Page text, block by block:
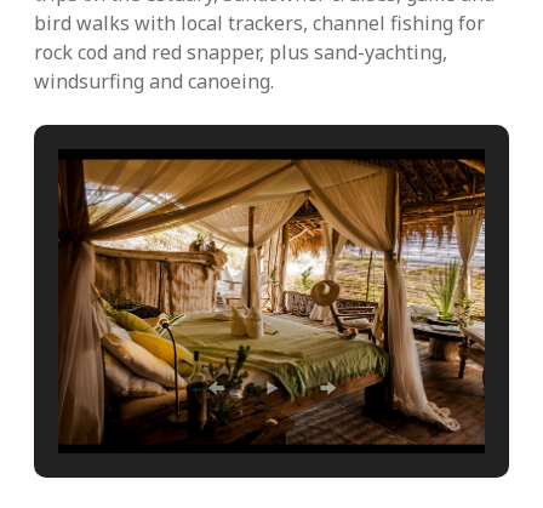
bird walks with local trackers, channel fishing for
rock cod and red snapper, plus sand-yachting,
windsurfing and canoeing.